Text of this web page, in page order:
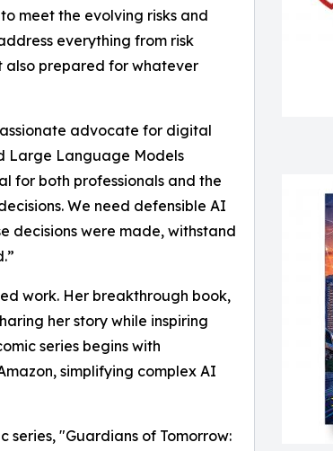
meet the evolving risks and
everything from risk
also prepared for whatever
advocate for digital
Large Language Models
for both professionals and the
We need defensible AI
decisions were made, withstand
work. Her breakthrough book,
her story while inspiring
series begins with
simplifying complex AI
series, "Guardians of Tomorrow: